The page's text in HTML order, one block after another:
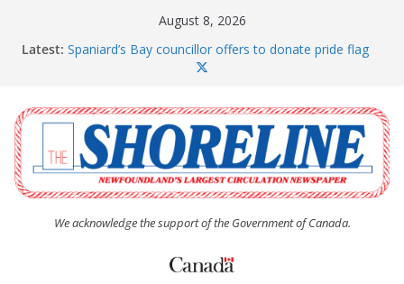
August 8, 2026
Latest: Spaniard’s Bay councillor offers to donate pride flag
The Coughlan United Church Women’s (UCW)
afternoon tea and bake sale
The Town of Upper Island Cove hosts Shoreline
Community Walk
Carbonear council dealing with man “terrorizing”
residents
We acknowledge the support of the Government of Canada.